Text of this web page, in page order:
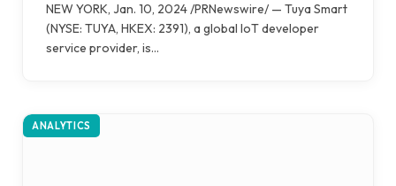
NEW YORK, Jan. 10, 2024 /PRNewswire/ — Tuya Smart
(NYSE: TUYA, HKEX: 2391), a global IoT developer
service provider, is…
ANALYTICS